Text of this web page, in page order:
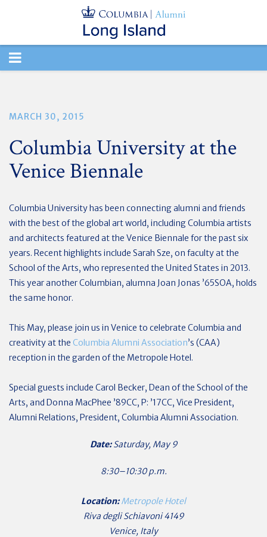
TOGGLE
MARCH 30, 2015
Columbia University at the
Venice Biennale
Columbia University has been connecting alumni and friends
with the best of the global art world, including Columbia artists
and architects featured at the Venice Biennale for the past six
years. Recent highlights include Sarah Sze, on faculty at the
School of the Arts, who represented the United States in 2013.
This year another Columbian, alumna Joan Jonas ’65SOA, holds
the same honor.
This May, please join us in Venice to celebrate Columbia and
creativity at the Columbia Alumni Association’s (CAA)
reception in the garden of the Metropole Hotel.
Special guests include Carol Becker, Dean of the School of the
Arts, and Donna MacPhee ’89CC, P: ’17CC, Vice President,
Alumni Relations, President, Columbia Alumni Association.
Date:Saturday, May 9
8:30–10:30 p.m.
Location:Metropole Hotel
Riva degli Schiavoni 4149
Venice, Italy